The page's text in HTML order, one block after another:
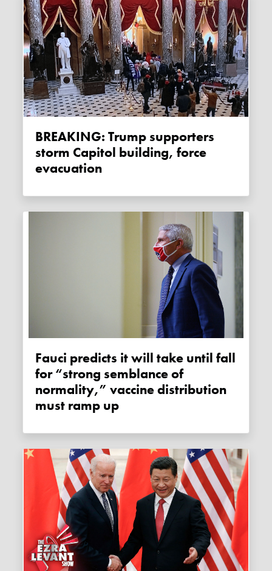
BREAKING: Trump supporters
storm Capitol building, force
evacuation
Fauci predicts it will take until fall
for “strong semblance of
normality,” vaccine distribution
must ramp up